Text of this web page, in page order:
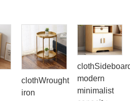
clothWrought
iron
modern
minimalist